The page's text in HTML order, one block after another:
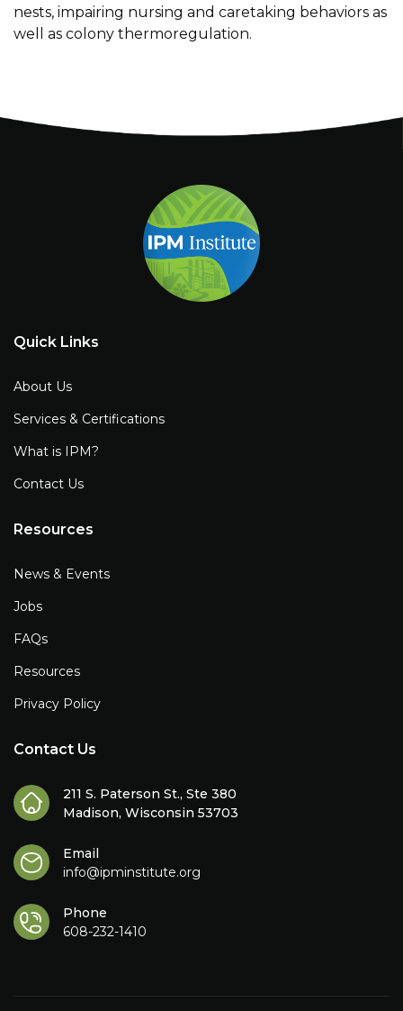
nests, impairing nursing and caretaking behaviors as
well as colony thermoregulation.
Quick Links
About Us
Services & Certifications
What is IPM?
Contact Us
Resources
News & Events
Jobs
FAQs
Resources
Privacy Policy
Contact Us
211 S. Paterson St., Ste 380
Madison, Wisconsin 53703
Email
info@ipminstitute.org
Phone
608-232-1410